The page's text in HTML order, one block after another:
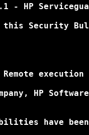
rev.1 - HP
this Security
HP
have